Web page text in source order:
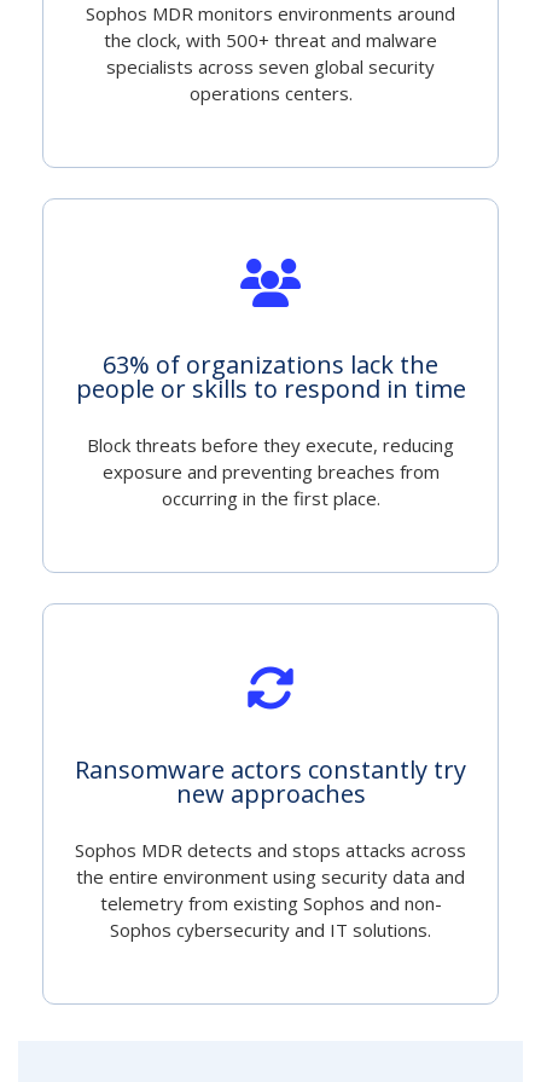
Sophos MDR monitors environments around
the clock, with 500+ threat and malware
specialists across seven global security
operations centers.
63% of organizations lack the
people or skills to respond in time
Block threats before they execute, reducing
exposure and preventing breaches from
occurring in the first place.
Ransomware actors constantly try
new approaches
Sophos MDR detects and stops attacks across
the entire environment using security data and
telemetry from existing Sophos and non-
Sophos cybersecurity and IT solutions.